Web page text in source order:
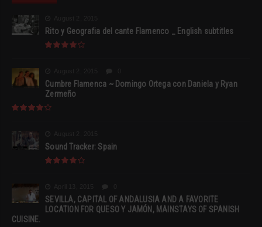
Rito y Geografia del cante Flamenco _ English subtitles
Cumbre Flamenca ~ Domingo Ortega con Daniela y Ryan
Zermeño
Sound Tracker: Spain
SEVILLA, CAPITAL OF ANDALUSIA AND A FAVORITE
LOCATION FOR QUESO Y JAMÓN, MAINSTAYS OF SPANISH
CUISINE.